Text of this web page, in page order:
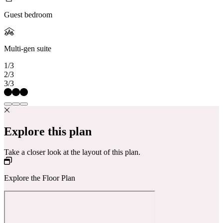
Guest bedroom
Multi-gen suite
1/3
2/3
3/3
Explore this plan
Take a closer look at the layout of this plan.
Explore the Floor Plan